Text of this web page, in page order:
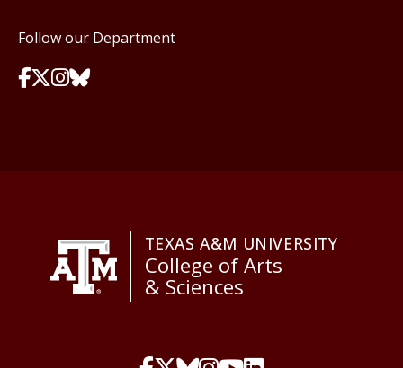
Follow our Department
TEXAS A&M UNIVERSITY
College of Arts
& Sciences